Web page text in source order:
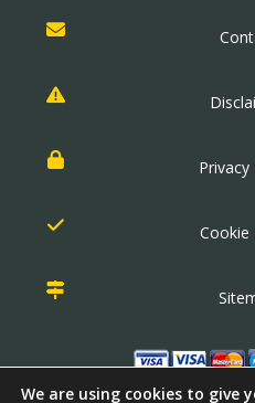
Privacy
Cookie
We are using cookies to give